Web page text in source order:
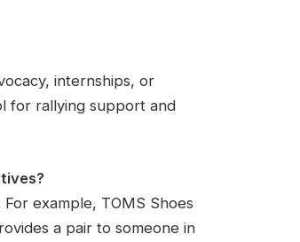
internships, or
for rallying support and
example, TOMS Shoes
a pair to someone in